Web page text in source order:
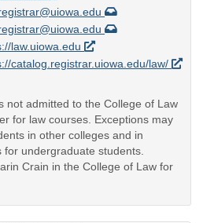
law.uiowa.edu
catalog.registrar.uiowa.edu/law/
not admitted to the College of Law
for law courses. Exceptions may
in other colleges and in
undergraduate students.
Crain in the College of Law for